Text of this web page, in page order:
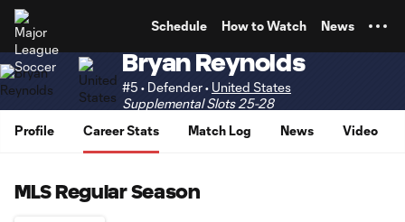
Schedule How to Watch News
Bryan Reynolds
#5 • Defender • United States
Supplemental Slots 25-28
Profile
Career Stats Match Log News Video
MLS Regular Season